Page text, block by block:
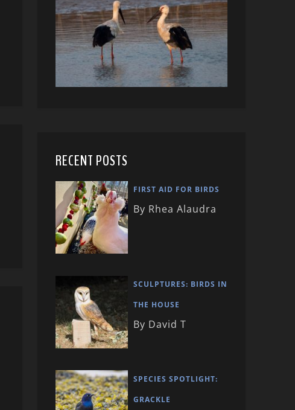
RECENT POSTS
FIRST AID FOR BIRDS
By Rhea Alaudra
SCULPTURES: BIRDS IN
THE HOUSE
By David T
SPECIES SPOTLIGHT:
GRACKLE